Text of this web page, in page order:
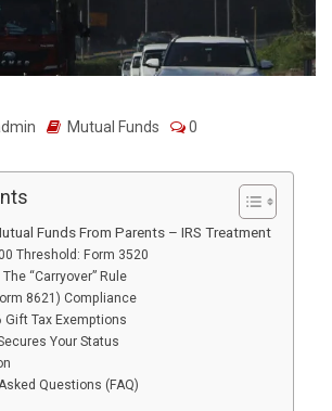
Mutual Funds 0
Funds From Parents – IRS Treatment
Threshold: Form 3520
“Carryover” Rule
8621) Compliance
Gift Tax Exemptions
Your Status
Questions (FAQ)